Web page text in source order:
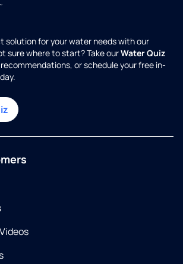
solution for your water needs with our
sure where to start? Take ourWater Quiz
or schedule your free in-